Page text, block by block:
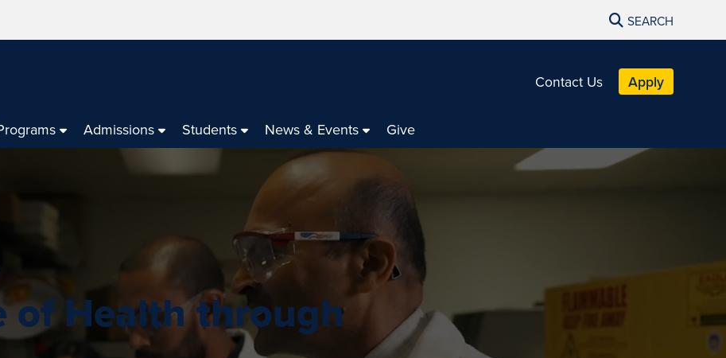
SEARCH
Contact Us Apply
Admissions Students News & Events Give
of Health through